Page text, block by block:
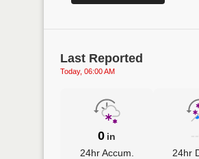
Last Reported
Today, 06:00 AM
0 in
24hr Accum.
24hr